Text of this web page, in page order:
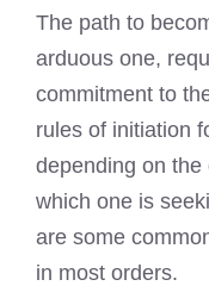
The path to
arduous one,
commitment to
rules of initiation
depending on
which one is
are some
in most orders.